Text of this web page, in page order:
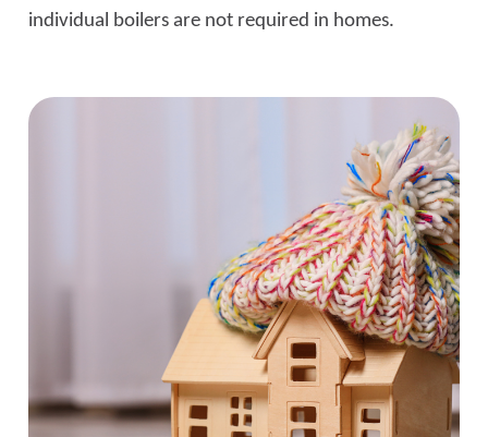
individual boilers are not required in homes.